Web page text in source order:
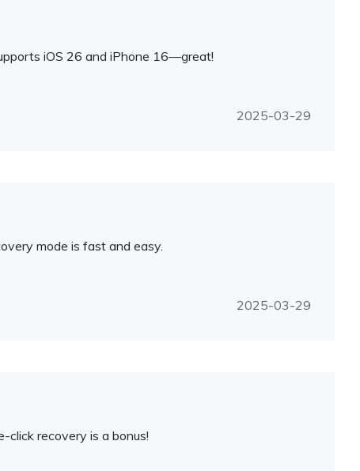
iOS 26 and iPhone 16—great!
2025-03-29
mode is fast and easy.
2025-03-29
click recovery is a bonus!